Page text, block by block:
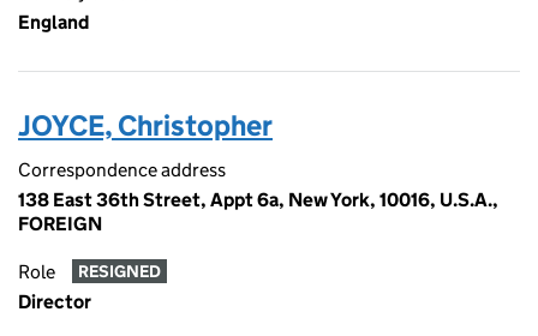
England
JOYCE, Christopher
Correspondence address
138 East 36th Street, Appt 6a, New York, 10016, U.S.A.,
FOREIGN
Role RESIGNED
Director